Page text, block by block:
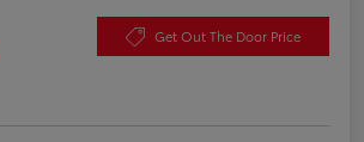
Get Out The Door Price